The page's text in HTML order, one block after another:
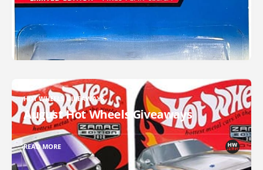
HOT WHEELS GIVEAWAYS
August Hot Wheels Giveaways
READ MORE